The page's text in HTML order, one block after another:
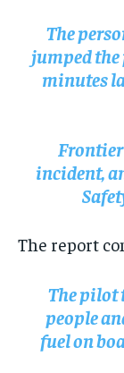
The
jumped
minutes
incident,
The report
The pilot
people
fuel on